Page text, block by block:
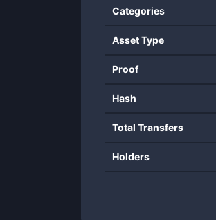
Categories
Asset Type
Proof
Hash
Total Transfers
Holders